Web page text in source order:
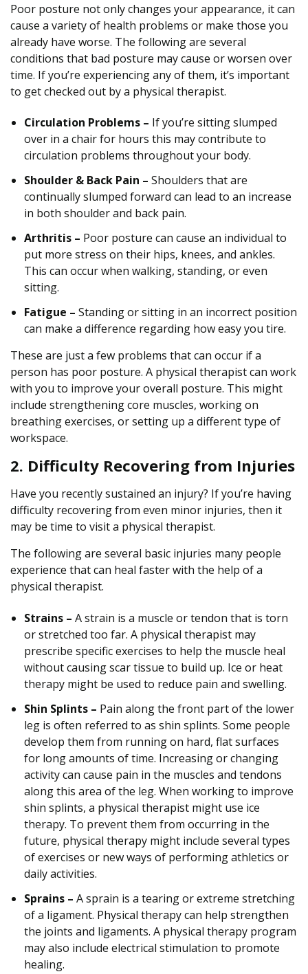
Poor posture not only changes your appearance, it can
cause a variety of health problems or make those you
already have worse. The following are several
conditions that bad posture may cause or worsen over
time. If you’re experiencing any of them, it’s important
to get checked out by a physical therapist.
Circulation Problems – If you’re sitting slumped
over in a chair for hours this may contribute to
circulation problems throughout your body.
Shoulder & Back Pain – Shoulders that are
continually slumped forward can lead to an increase
in both shoulder and back pain.
Arthritis – Poor posture can cause an individual to
put more stress on their hips, knees, and ankles.
This can occur when walking, standing, or even
sitting.
Fatigue – Standing or sitting in an incorrect position
can make a difference regarding how easy you tire.
These are just a few problems that can occur if a
person has poor posture. A physical therapist can work
with you to improve your overall posture. This might
include strengthening core muscles, working on
breathing exercises, or setting up a different type of
workspace.
2. Difficulty Recovering from Injuries
Have you recently sustained an injury? If you’re having
difficulty recovering from even minor injuries, then it
may be time to visit a physical therapist.
The following are several basic injuries many people
experience that can heal faster with the help of a
physical therapist.
Strains – A strain is a muscle or tendon that is torn
or stretched too far. A physical therapist may
prescribe specific exercises to help the muscle heal
without causing scar tissue to build up. Ice or heat
therapy might be used to reduce pain and swelling.
Shin Splints – Pain along the front part of the lower
leg is often referred to as shin splints. Some people
develop them from running on hard, flat surfaces
for long amounts of time. Increasing or changing
activity can cause pain in the muscles and tendons
along this area of the leg. When working to improve
shin splints, a physical therapist might use ice
therapy. To prevent them from occurring in the
future, physical therapy might include several types
of exercises or new ways of performing athletics or
daily activities.
Sprains – A sprain is a tearing or extreme stretching
of a ligament. Physical therapy can help strengthen
the joints and ligaments. A physical therapy program
may also include electrical stimulation to promote
healing.